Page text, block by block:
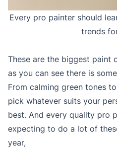
Every pro painter should
trends
These are the biggest paint
as you can see there is
From calming green tones
pick whatever suits your
best. And every quality pro
expecting to do a lot of
year,